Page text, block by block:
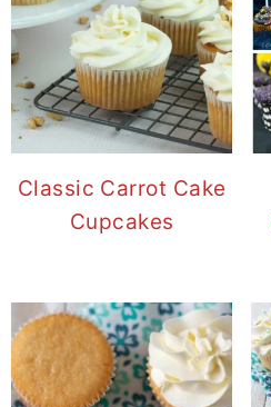
Classic Carrot Cake
Cupcakes